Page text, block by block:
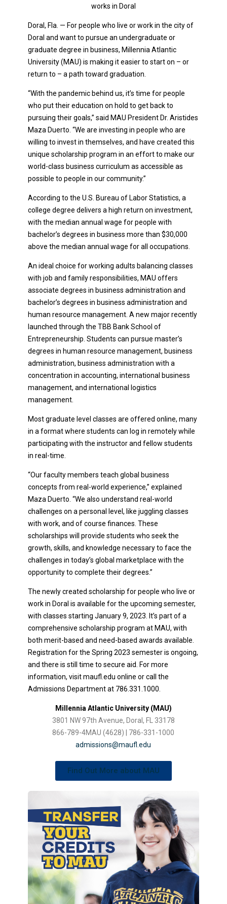
works in Doral
Doral, Fla. — For people who live or work in the city of
Doral and want to pursue an undergraduate or
graduate degree in business, Millennia Atlantic
University (MAU) is making it easier to start on – or
return to – a path toward graduation.
“With the pandemic behind us, it’s time for people
who put their education on hold to get back to
pursuing their goals,” said MAU President Dr. Aristides
Maza Duerto. “We are investing in people who are
willing to invest in themselves, and have created this
unique scholarship program in an effort to make our
world-class business curriculum as accessible as
possible to people in our community.”
According to the U.S. Bureau of Labor Statistics, a
college degree delivers a high return on investment,
with the median annual wage for people with
bachelor’s degrees in business more than $30,000
above the median annual wage for all occupations.
An ideal choice for working adults balancing classes
with job and family responsibilities, MAU offers
associate degrees in business administration and
bachelor’s degrees in business administration and
human resource management. A new major recently
launched through the TBB Bank School of
Entrepreneurship. Students can pursue master’s
degrees in human resource management, business
administration, business administration with a
concentration in accounting, international business
management, and international logistics
management.
Most graduate level classes are offered online, many
in a format where students can log in remotely while
participating with the instructor and fellow students
in real-time.
“Our faculty members teach global business
concepts from real-world experience,” explained
Maza Duerto. “We also understand real-world
challenges on a personal level, like juggling classes
with work, and of course finances. These
scholarships will provide students who seek the
growth, skills, and knowledge necessary to face the
challenges in today’s global marketplace with the
opportunity to complete their degrees.”
The newly created scholarship for people who live or
work in Doral is available for the upcoming semester,
with classes starting January 9, 2023. It’s part of a
comprehensive scholarship program at MAU, with
both merit-based and need-based awards available.
Registration for the Spring 2023 semester is ongoing,
and there is still time to secure aid. For more
information, visit maufl.edu online or call the
Admissions Department at 786.331.1000.
Millennia Atlantic University (MAU)
3801 NW 97th Avenue, Doral, FL 33178
866-789-4MAU (4628) | 786-331-1000
admissions@maufl.edu
Find Out More about MAU